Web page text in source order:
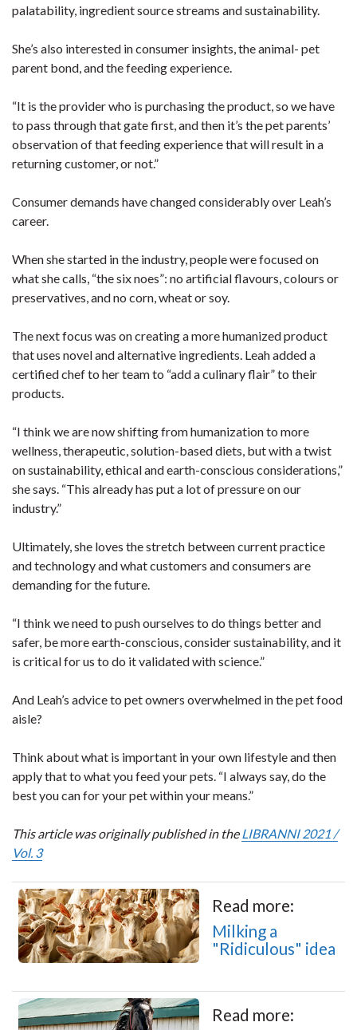
palatability, ingredient source streams and sustainability.
She’s also interested in consumer insights, the animal- pet
parent bond, and the feeding experience.
“It is the provider who is purchasing the product, so we have
to pass through that gate first, and then it’s the pet parents’
observation of that feeding experience that will result in a
returning customer, or not.”
Consumer demands have changed considerably over Leah’s
career.
When she started in the industry, people were focused on
what she calls, “the six noes”: no artificial flavours, colours or
preservatives, and no corn, wheat or soy.
The next focus was on creating a more humanized product
that uses novel and alternative ingredients. Leah added a
certified chef to her team to “add a culinary flair” to their
products.
“I think we are now shifting from humanization to more
wellness, therapeutic, solution-based diets, but with a twist
on sustainability, ethical and earth-conscious considerations,”
she says. “This already has put a lot of pressure on our
industry.”
Ultimately, she loves the stretch between current practice
and technology and what customers and consumers are
demanding for the future.
“I think we need to push ourselves to do things better and
safer, be more earth-conscious, consider sustainability, and it
is critical for us to do it validated with science.”
And Leah’s advice to pet owners overwhelmed in the pet food
aisle?
Think about what is important in your own lifestyle and then
apply that to what you feed your pets. “I always say, do the
best you can for your pet within your means.”
This article was originally published in theLIBRANNI 2021 /
Vol. 3
Read more:
Milking a
"Ridiculous" idea
Read more: